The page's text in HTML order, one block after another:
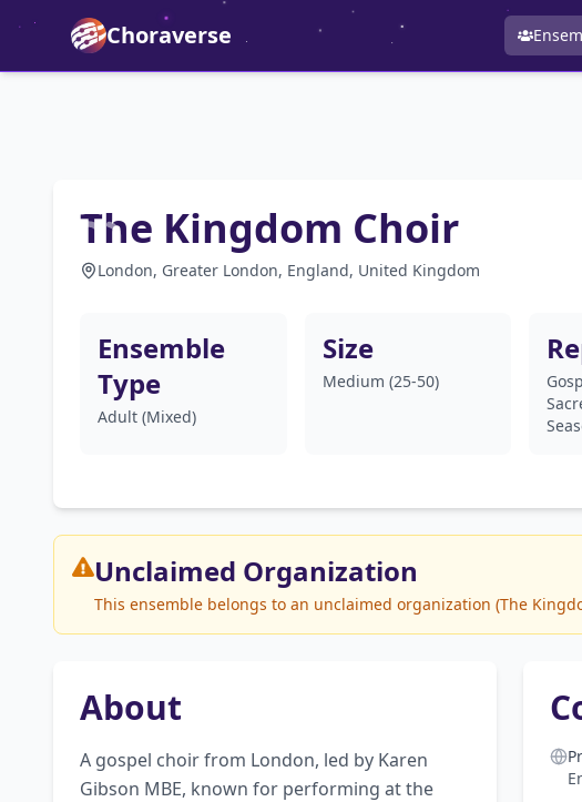
Choraverse
The Kingdom Choir
London, Greater London, England, United Kingdom
Ensemble
Type
Adult (Mixed)
Size
Medium (25-50)
Unclaimed Organization
This ensemble belongs to an unclaimed organization (The
About
A gospel choir from London, led by Karen
Gibson MBE, known for performing at the